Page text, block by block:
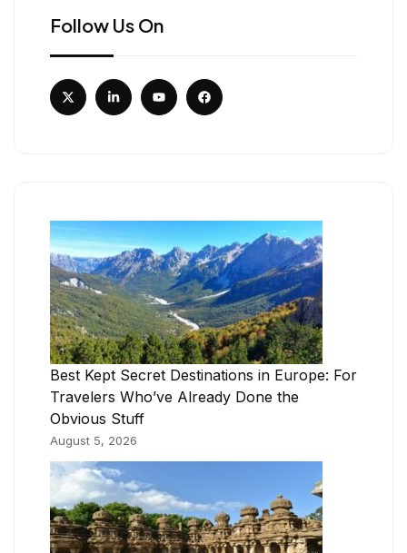
Follow Us On
Best Kept Secret Destinations in Europe: For
Travelers Who’ve Already Done the
Obvious Stuff
August 5, 2026